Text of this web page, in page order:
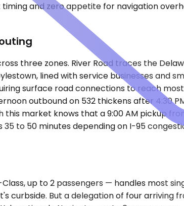
and zero appetite for navigation
three zones. River Road traces the
lined with service businesses and
surface road connections to reach
outbound on 532 thickens after
market knows that a 9:00 AM pickup
35 to 50 minutes depending on I-95
up to 2 passengers — handles most
curbside. But a delegation of four arriving